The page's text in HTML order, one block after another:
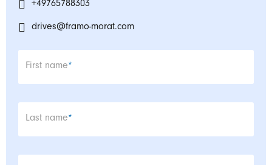
+49765788303
drives@framo-morat.com
Mandatory field
First name*
Mandatory field
Last name*